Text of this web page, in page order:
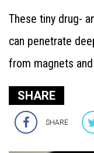
These tiny drug-
can penetrate
from magnets
SHARE
SHARE